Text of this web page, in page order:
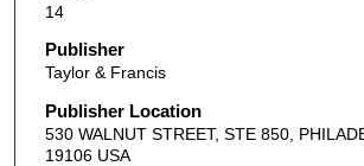
14
Publisher
Taylor & Francis
Publisher Location
530 WALNUT STREET, STE 850,
19106 USA